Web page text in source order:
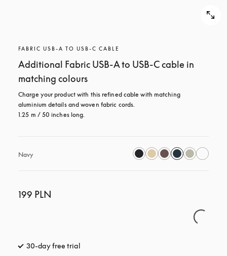
FABRIC USB-A TO USB-C CABLE
Additional Fabric USB-A to USB-C cable in
matching colours
Charge your product with this refined cable with matching
aluminium details and woven fabric cords.
1.25 m / 50 inches long.
Navy
199 PLN
30-day free trial